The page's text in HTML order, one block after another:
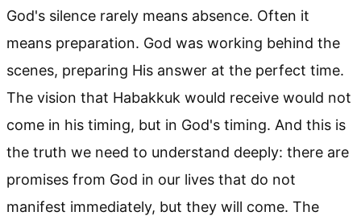
God's silence rarely means absence. Often it
means preparation. God was working behind the
scenes, preparing His answer at the perfect time.
The vision that Habakkuk would receive would not
come in his timing, but in God's timing. And this is
the truth we need to understand deeply: there are
promises from God in our lives that do not
manifest immediately, but they will come. The